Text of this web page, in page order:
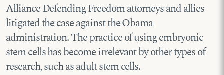
Alliance Defending Freedom attorneys and allies
litigated the case against the Obama
administration. The practice of using embryonic
stem cells has become irrelevant by other types of
research, such as adult stem cells.